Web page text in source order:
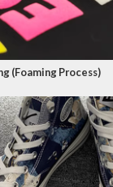
(Foaming Process)